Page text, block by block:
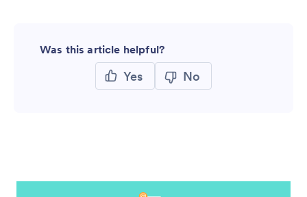
Was this article helpful?
Yes No